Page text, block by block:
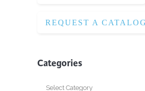
REQUEST A CATALOG
Categories
Categories